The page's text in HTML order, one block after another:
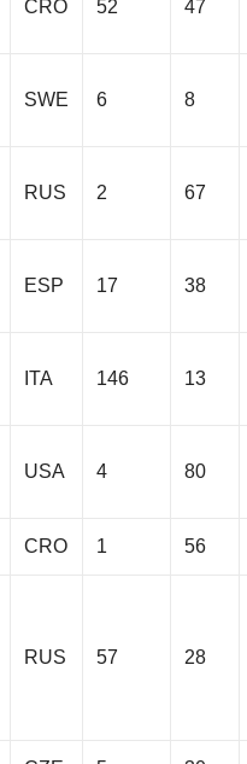
CRO 52 47
SWE 6 8
RUS 2 67
ESP 17 38
ITA 146 13
USA 4 80
CRO 1 56
RUS 57 28